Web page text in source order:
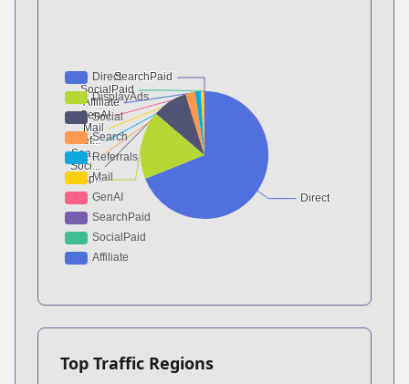
Top Traffic Regions